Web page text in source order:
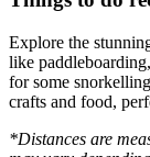
Explore the
like
for some
crafts and food,
*Distances are